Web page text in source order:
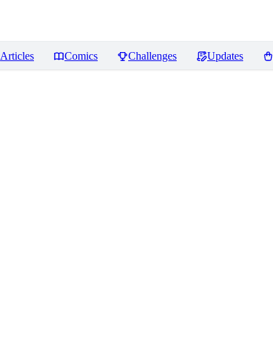
Articles Comics Challenges Updates